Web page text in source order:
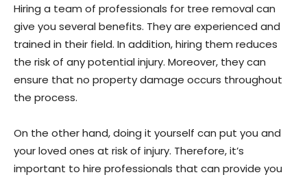
Hiring a team of professionals for tree removal can
give you several benefits. They are experienced and
trained in their field. In addition, hiring them reduces
the risk of any potential injury. Moreover, they can
ensure that no property damage occurs throughout
the process.
On the other hand, doing it yourself can put you and
your loved ones at risk of injury. Therefore, it’s
important to hire professionals that can provide you